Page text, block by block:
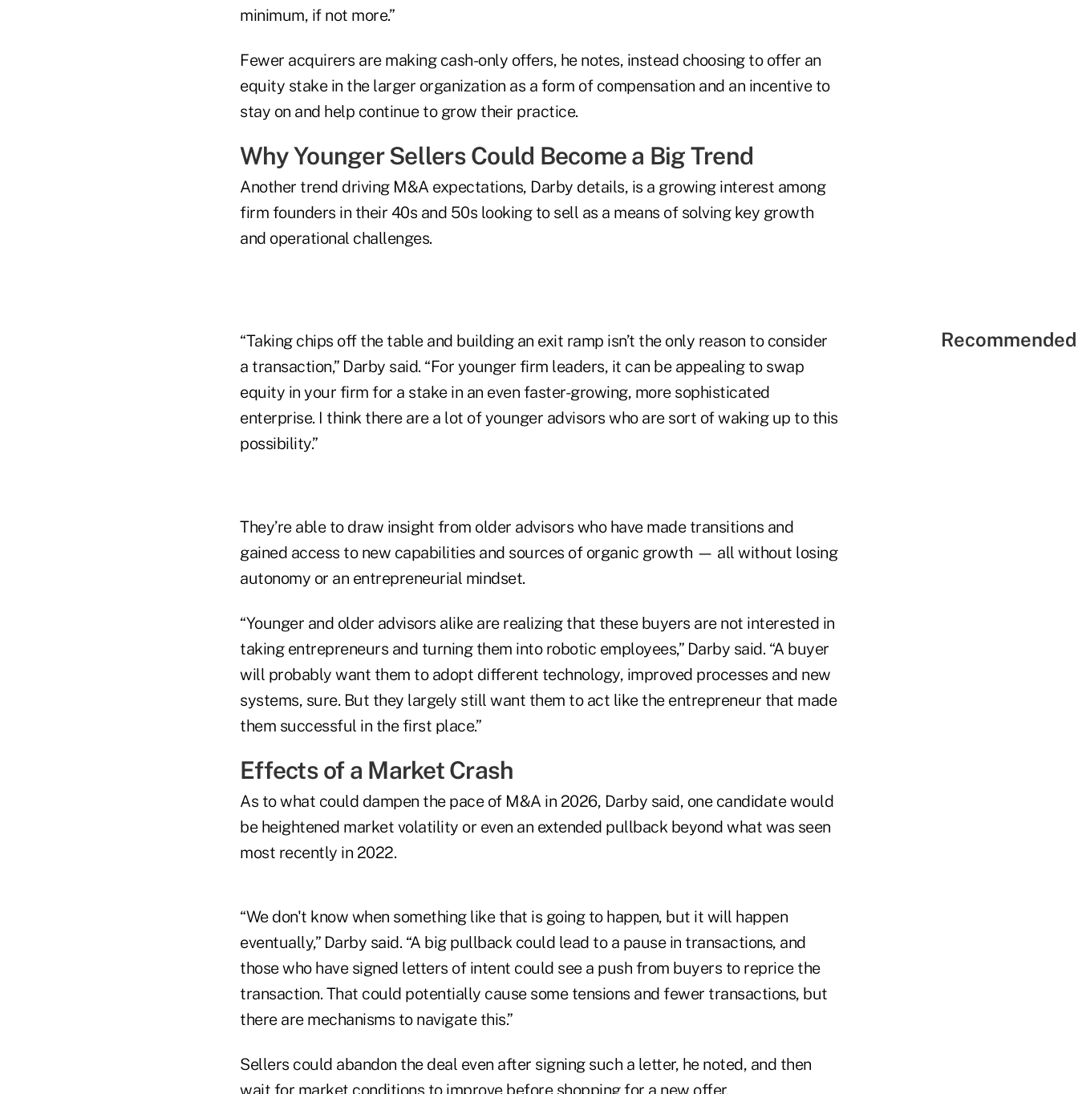
minimum, if not more.”
Fewer acquirers are making cash-only offers, he notes, instead choosing to offer an
equity stake in the larger organization as a form of compensation and an incentive to
stay on and help continue to grow their practice.
Why Younger Sellers Could Become a Big Trend
Another trend driving M&A expectations, Darby details, is a growing interest among
firm founders in their 40s and 50s looking to sell as a means of solving key growth
and operational challenges.
“Taking chips off the table and building an exit ramp isn’t the only reason to consider
a transaction,” Darby said. “For younger firm leaders, it can be appealing to swap
equity in your firm for a stake in an even faster-growing, more sophisticated
enterprise. I think there are a lot of younger advisors who are sort of waking up to this
possibility.”
They’re able to draw insight from older advisors who have made transitions and
gained access to new capabilities and sources of organic growth — all without losing
autonomy or an entrepreneurial mindset.
“Younger and older advisors alike are realizing that these buyers are not interested in
taking entrepreneurs and turning them into robotic employees,” Darby said. “A buyer
will probably want them to adopt different technology, improved processes and new
systems, sure. But they largely still want them to act like the entrepreneur that made
them successful in the first place.”
Effects of a Market Crash
As to what could dampen the pace of M&A in 2026, Darby said, one candidate would
be heightened market volatility or even an extended pullback beyond what was seen
most recently in 2022.
“We don't know when something like that is going to happen, but it will happen
eventually,” Darby said. “A big pullback could lead to a pause in transactions, and
those who have signed letters of intent could see a push from buyers to reprice the
transaction. That could potentially cause some tensions and fewer transactions, but
there are mechanisms to navigate this.”
Sellers could abandon the deal even after signing such a letter, he noted, and then
wait for market conditions to improve before shopping for a new offer.